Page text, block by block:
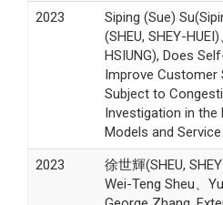
2023
Siping (Sue)
(SHEU, SHEY-
HSIUNG), Does
Improve Customer
Subject to
Investigation in the
Models and
2023
徐世輝(SHEU,
Wei-Teng Sheu、